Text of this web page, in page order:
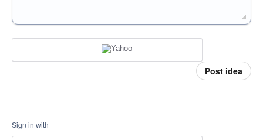
Post idea
Sign in with